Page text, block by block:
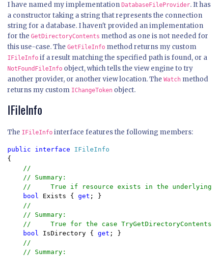
I have named my implementation DatabaseFileProvider. It has
a constructor taking a string that represents the connection
string for a database. I haven't provided an implementation
for the GetDirectoryContents method as one is not needed for
this use-case. The GetFileInfo method returns my custom
IFileInfo if a result matching the specified path is found, or a
NotFoundFileInfo object, which tells the view engine to try
another provider, or another view location. The Watch method
returns my custom IChangeToken object.
IFileInfo
The IFileInfo interface features the following members:
public interface
{
//
    // Summary:
//     True if resource exists in the underlying
bool Exists { get ; }
//
    // Summary:
//     True for the case TryGetDirectoryContents
bool IsDirectory { get ; }
//
    // Summary: